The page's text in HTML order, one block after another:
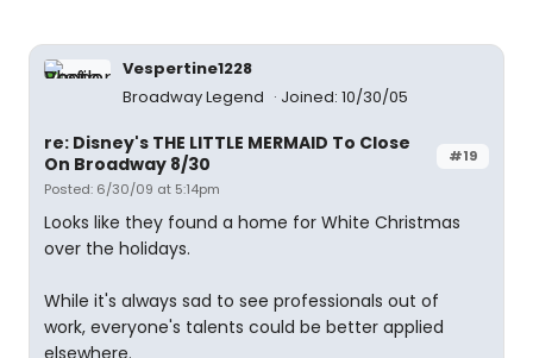
Vespertine1228
Broadway Legend
Joined: 10/30/05
#19
re: Disney's THE LITTLE MERMAID To Close
On Broadway 8/30
Posted: 6/30/09 at 5:14pm
Looks like they found a home for White Christmas
over the holidays.
While it's always sad to see professionals out of
work, everyone's talents could be better applied
elsewhere.